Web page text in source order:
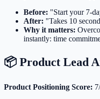
Before: "Start your 7-
After: "Takes 10
Why it matters:
instantly: time
📦 Product Lead
Product Positioning Score: